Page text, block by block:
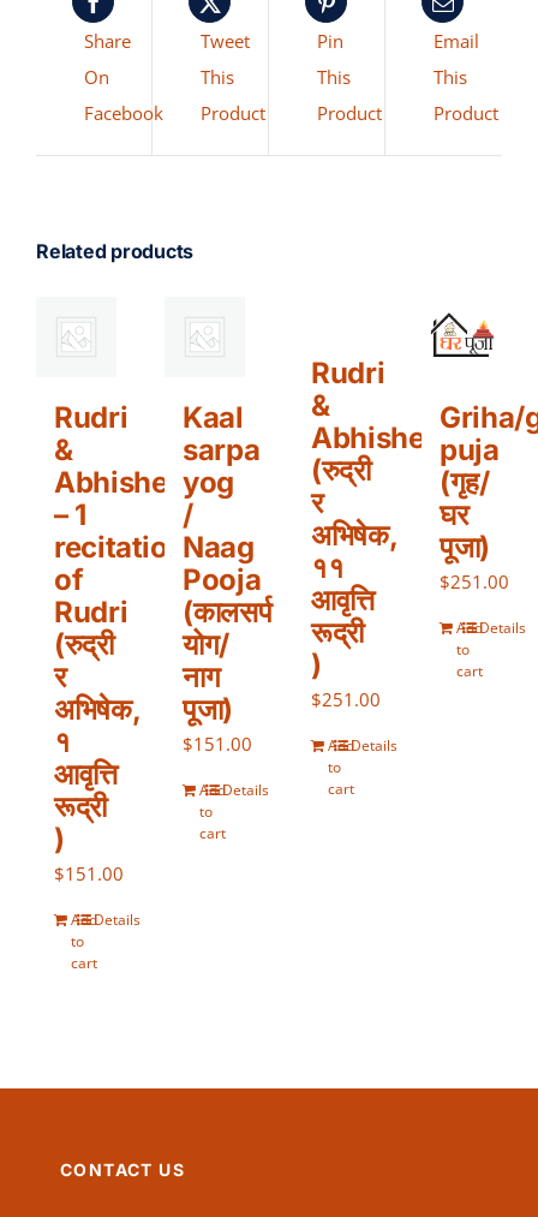
Share
On
Facebook
Tweet
This
Product
Pin
This
Product
Email
This
Product
Related products
Rudri
&
Abhishek
– 1
recitation
of
Rudri
(रुद्री
र
अभिषेक,
१
आवृत्ति
रूद्री
)
$151.00
Add
to
cart
Details
Kaal
sarpa
yog
/
Naag
Pooja
(कालसर्प
योग/
नाग
पूजा)
$151.00
Add
to
cart
Details
Rudri
&
Abhishek
(रुद्री
र
अभिषेक,
११
आवृत्ति
रूद्री
)
$251.00
Add
to
cart
Details
Griha/
puja
(गृह/
घर
पूजा)
$251.00
Add
to
cart
Details
CONTACT US